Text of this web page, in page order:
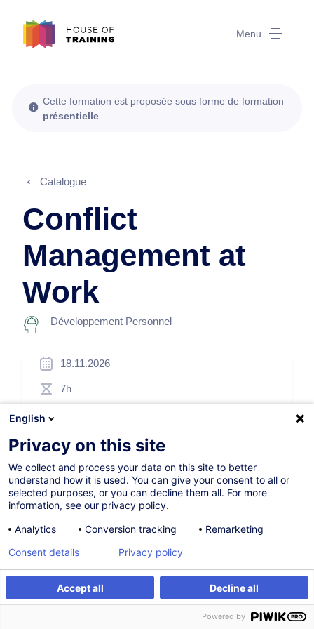
Menu
S'inscrire Formation sur mesure
Cette formation est proposée sous forme de formation
présentielle
Catalogue
Conflict
Management at
Work
Développement Personnel
18.11.2026
7h
Cours du jour
English (UK)
006650
S'inscrire
Formation sur mesure
English
Privacy on this site
We collect and process your data on this site to better
understand how it is used. You can give your consent to all or
selected purposes, or you can decline them all. For more
information, see our privacy policy.
Analytics
Conversion tracking Remarketing
Accept all Decline all
Consent details Privacy policy
Powered by